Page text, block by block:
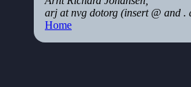
arj at nvg dotorg (insert @ and .
Home